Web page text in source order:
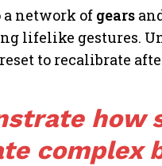
network of gears
lifelike gestures.
to recalibrate
how
complex